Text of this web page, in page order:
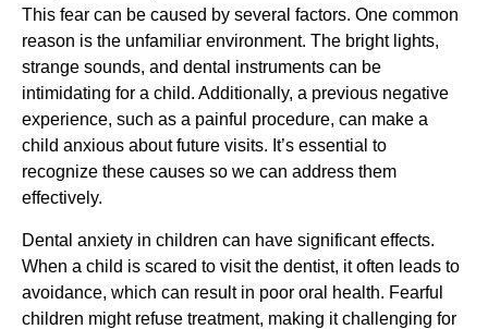
This fear can be caused by several factors. One common
reason is the unfamiliar environment. The bright lights,
strange sounds, and dental instruments can be
intimidating for a child. Additionally, a previous negative
experience, such as a painful procedure, can make a
child anxious about future visits. It’s essential to
recognize these causes so we can address them
effectively.
Dental anxiety in children can have significant effects.
When a child is scared to visit the dentist, it often leads to
avoidance, which can result in poor oral health. Fearful
children might refuse treatment, making it challenging for